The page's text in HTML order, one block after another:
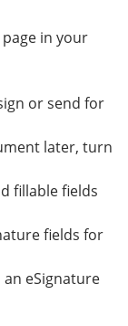
in your
or send for
later, turn
fillable fields
fields for
eSignature